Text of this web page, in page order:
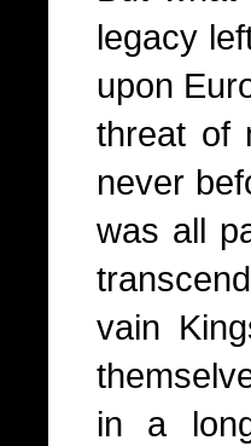
legacy
upon
threat of
never
was all
vain
in a